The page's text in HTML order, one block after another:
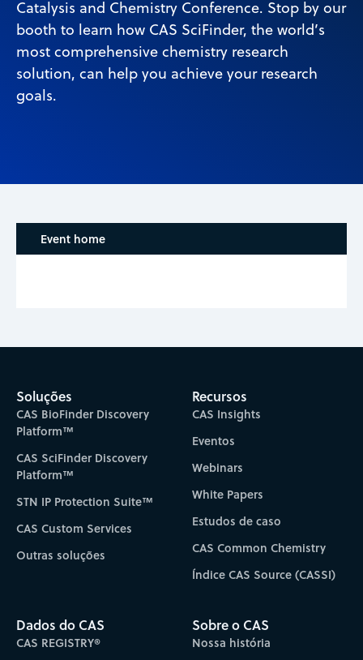
Catalysis and Chemistry Conference. Stop by our
booth to learn how CAS SciFinder, the world’s
most comprehensive chemistry research
solution, can help you achieve your research
goals.
Event home
Soluções
CAS BioFinder Discovery
Platform™
CAS SciFinder Discovery
Platform™
STN IP Protection Suite™
CAS Custom Services
Outras soluções
Recursos
CAS Insights
Eventos
Webinars
White Papers
Estudos de caso
CAS Common Chemistry
Índice CAS Source (CASSI)
Dados do CAS
CAS REGISTRY®
Sobre o CAS
Nossa história